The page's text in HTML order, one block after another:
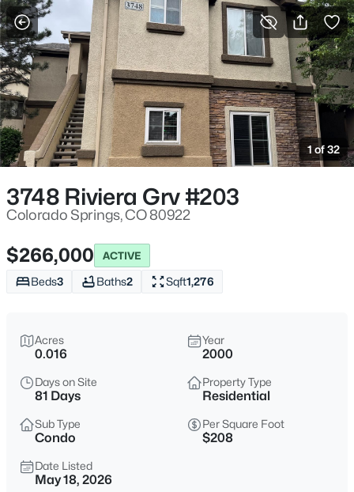
More Filters Save Search
1 of 32
3748 Riviera Grv #203
Colorado Springs, CO 80922
$266,000 ACTIVE
Beds3 Baths2 Sqft1,276
Acres
0.016
Year
2000
Days on Site
81 Days
Property Type
Residential
Sub Type
Condo
Per Square Foot
$208
Date Listed
May 18, 2026